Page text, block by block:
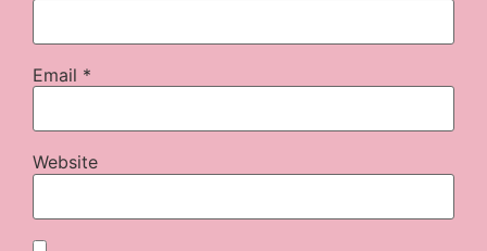
Email *
Website